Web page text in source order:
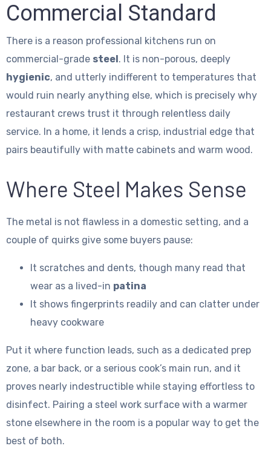
Commercial Standard
There is a reason professional kitchens run on
commercial-grade steel. It is non-porous, deeply
hygienic, and utterly indifferent to temperatures that
would ruin nearly anything else, which is precisely why
restaurant crews trust it through relentless daily
service. In a home, it lends a crisp, industrial edge that
pairs beautifully with matte cabinets and warm wood.
Where Steel Makes Sense
The metal is not flawless in a domestic setting, and a
couple of quirks give some buyers pause:
It scratches and dents, though many read that
wear as a lived-in patina
It shows fingerprints readily and can clatter under
heavy cookware
Put it where function leads, such as a dedicated prep
zone, a bar back, or a serious cook’s main run, and it
proves nearly indestructible while staying effortless to
disinfect. Pairing a steel work surface with a warmer
stone elsewhere in the room is a popular way to get the
best of both.